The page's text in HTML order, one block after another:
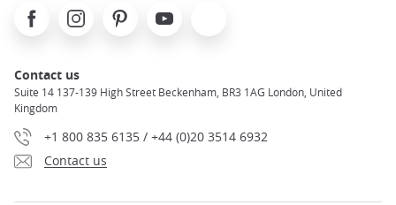
FacebookInstagramPinterest Youtube
Contact us
Suite 14 137-139 High Street Beckenham, BR3 1AG London, United
Kingdom
+1 800 835 6135 / +44 (0)20 3514 6932
Contact us